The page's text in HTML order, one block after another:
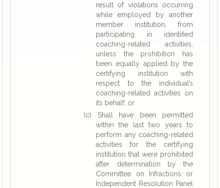
result of violations occurring
while employed by another
member institution, from
participating in identified
coaching-related activities,
unless the prohibition has
been equally applied by the
certifying institution with
respect to the individual’s
coaching-related activities on
its behalf; or
(c) Shall have been permitted
within the last two years to
perform any coaching-related
activities for the certifying
institution that were prohibited
after determination by the
Committee on Infractions or
Independent Resolution Panel